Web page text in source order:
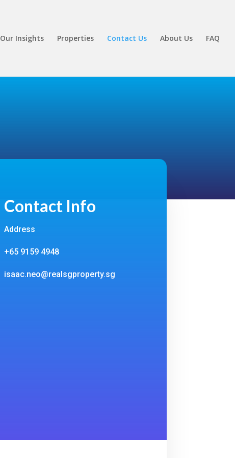
Our Insights Properties Contact Us About Us FAQ
Contact Info
Address
+65 9159 4948
isaac.neo@realsgproperty.sg